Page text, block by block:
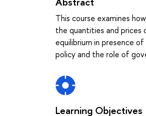
This course examines
the quantities and
equilibrium in presence
policy and the role of
Learning Objectives